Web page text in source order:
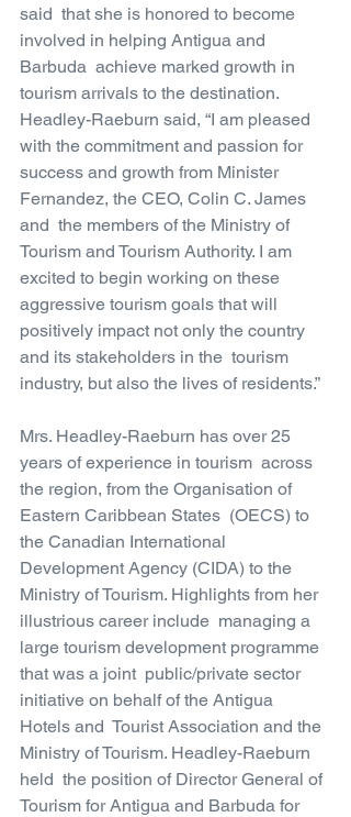
said  that she is honored to become
involved in helping Antigua and
Barbuda  achieve marked growth in
tourism arrivals to the destination.
Headley-Raeburn said, “I am pleased
with the commitment and passion for
success and growth from Minister
Fernandez, the CEO, Colin C. James
and  the members of the Ministry of
Tourism and Tourism Authority. I am
excited to begin working on these
aggressive tourism goals that will
positively impact not only the country
and its stakeholders in the  tourism
industry, but also the lives of residents.”
Mrs. Headley-Raeburn has over 25
years of experience in tourism  across
the region, from the Organisation of
Eastern Caribbean States  (OECS) to
the Canadian International
Development Agency (CIDA) to the
Ministry of Tourism. Highlights from her
illustrious career include  managing a
large tourism development programme
that was a joint  public/private sector
initiative on behalf of the Antigua
Hotels and  Tourist Association and the
Ministry of Tourism. Headley-Raeburn
held  the position of Director General of
Tourism for Antigua and Barbuda for